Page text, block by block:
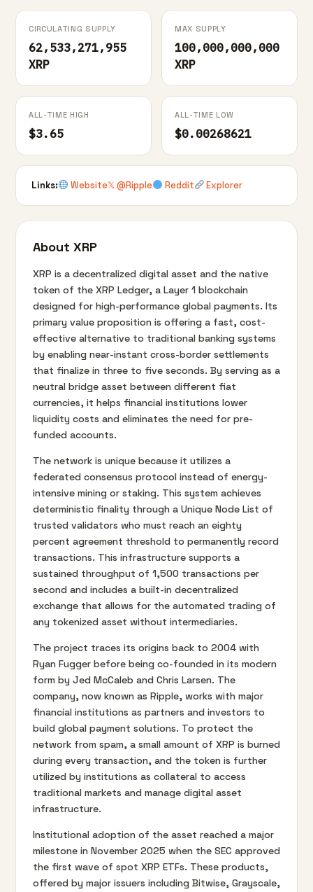
CIRCULATING SUPPLY
62,533,271,955
XRP
MAX SUPPLY
100,000,000,000
XRP
ALL-TIME HIGH
$3.65
ALL-TIME LOW
$0.00268621
Links: Website𝕏 @Ripple Reddit Explorer
About XRP
XRP is a decentralized digital asset and the native
token of the XRP Ledger, a Layer 1 blockchain
designed for high-performance global payments. Its
primary value proposition is offering a fast, cost-
effective alternative to traditional banking systems
by enabling near-instant cross-border settlements
that finalize in three to five seconds. By serving as a
neutral bridge asset between different fiat
currencies, it helps financial institutions lower
liquidity costs and eliminates the need for pre-
funded accounts.
The network is unique because it utilizes a
federated consensus protocol instead of energy-
intensive mining or staking. This system achieves
deterministic finality through a Unique Node List of
trusted validators who must reach an eighty
percent agreement threshold to permanently record
transactions. This infrastructure supports a
sustained throughput of 1,500 transactions per
second and includes a built-in decentralized
exchange that allows for the automated trading of
any tokenized asset without intermediaries.
The project traces its origins back to 2004 with
Ryan Fugger before being co-founded in its modern
form by Jed McCaleb and Chris Larsen. The
company, now known as Ripple, works with major
financial institutions as partners and investors to
build global payment solutions. To protect the
network from spam, a small amount of XRP is burned
during every transaction, and the token is further
utilized by institutions as collateral to access
traditional markets and manage digital asset
infrastructure.
Institutional adoption of the asset reached a major
milestone in November 2025 when the SEC approved
the first wave of spot XRP ETFs. These products,
offered by major issuers including Bitwise, Grayscale,